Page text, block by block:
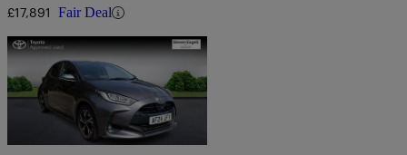
£17,891 Fair Deal